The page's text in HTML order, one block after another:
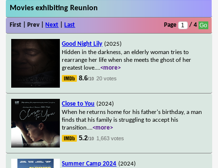
Movies exhibiting Reunion
First | Prev | Next Last Page / 4
Good Night Lily (2025)
Hidden in the darkness, an elderly woman tries to
rearrange her life when she meets the ghost of her
greatest love....<more>
8.6/10 20 votes
Close to You (2024)
When he returns home for his father's birthday, a man
finds that his family is struggling to accept his
transition....<more>
5.2/10 1,663 votes
Summer Camp 2024 (2024)